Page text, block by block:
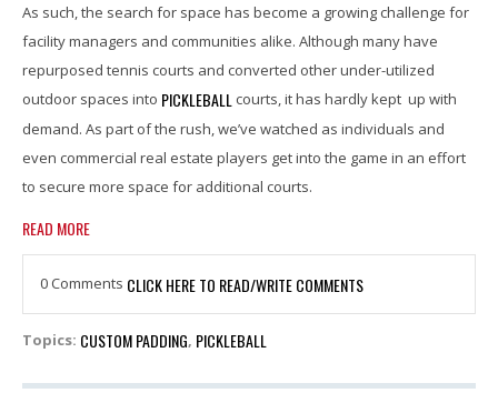
As such, the search for space has become a growing challenge for
facility managers and communities alike. Although many have
repurposed tennis courts and converted other under-utilized
outdoor spaces into PICKLEBALL courts, it has hardly kept up with
demand. As part of the rush, we’ve watched as individuals and
even commercial real estate players get into the game in an effort
to secure more space for additional courts.
READ MORE
0 Comments CLICK HERE TO READ/WRITE COMMENTS
Topics: CUSTOM PADDING, PICKLEBALL